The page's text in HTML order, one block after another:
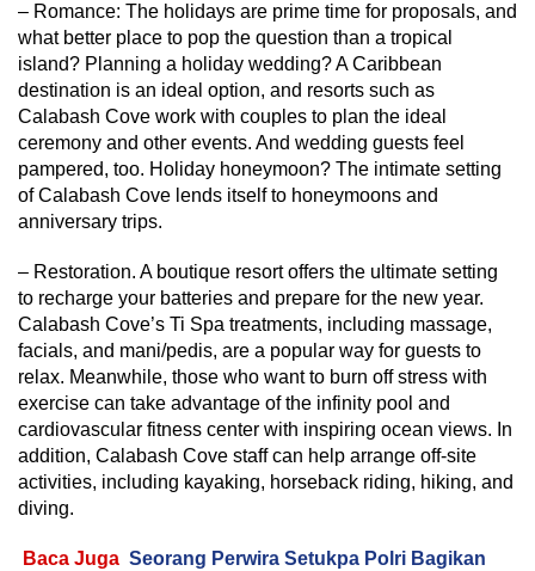
– Romance: The holidays are prime time for proposals, and
what better place to pop the question than a tropical
island? Planning a holiday wedding? A Caribbean
destination is an ideal option, and resorts such as
Calabash Cove work with couples to plan the ideal
ceremony and other events. And wedding guests feel
pampered, too. Holiday honeymoon? The intimate setting
of Calabash Cove lends itself to honeymoons and
anniversary trips.
– Restoration. A boutique resort offers the ultimate setting
to recharge your batteries and prepare for the new year.
Calabash Cove’s Ti Spa treatments, including massage,
facials, and mani/pedis, are a popular way for guests to
relax. Meanwhile, those who want to burn off stress with
exercise can take advantage of the infinity pool and
cardiovascular fitness center with inspiring ocean views. In
addition, Calabash Cove staff can help arrange off-site
activities, including kayaking, horseback riding, hiking, and
diving.
Baca Juga Seorang Perwira Setukpa Polri Bagikan